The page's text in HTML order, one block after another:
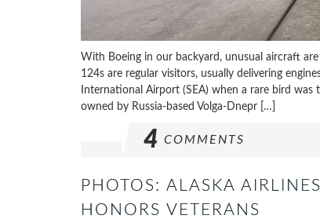
With Boeing in our backyard, unusual aircraft
124s are regular visitors, usually delivering
International Airport (SEA) when a rare bird
owned by Russia-based Volga-Dnepr […]
4 COMMENTS
PHOTOS: ALASKA
HONORS VETERANS